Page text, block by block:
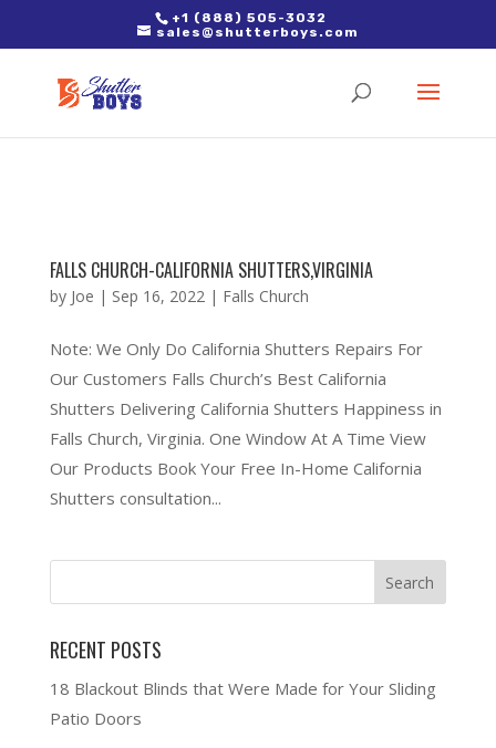
2. Paste it in between the tags of the page(s) you'd like to track,
right after the Google tag.
+1 (888) 505-3032
sales@shutterboys.com
FALLS CHURCH-CALIFORNIA SHUTTERS,VIRGINIA
by Joe | Sep 16, 2022| Falls Church
Note: We Only Do California Shutters Repairs For
Our Customers Falls Church’s Best California
Shutters Delivering California Shutters Happiness in
Falls Church, Virginia. One Window At A Time View
Our Products Book Your Free In-Home California
Shutters consultation...
RECENT POSTS
18 Blackout Blinds that Were Made for Your Sliding
Patio Doors